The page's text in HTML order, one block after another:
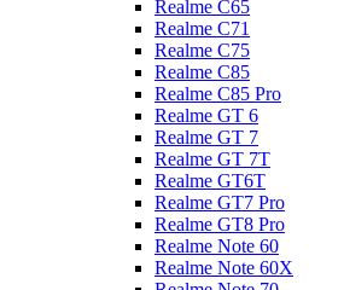
Realme C65
Realme C71
Realme C75
Realme C85
Realme C85 Pro
Realme GT 6
Realme GT 7
Realme GT 7T
Realme GT6T
Realme GT7 Pro
Realme GT8 Pro
Realme Note 60
Realme Note 60X